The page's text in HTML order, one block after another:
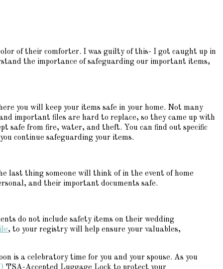
of their comforter. I was guilty of this- I got caught up in
the importance of safeguarding our important items,
you will keep your items safe in your home. Not many
important files are hard to replace, so they came up with
safe from fire, water, and theft. You can find out specific
continue safeguarding your items.
last thing someone will think of in the event of home
and their important documents safe.
do not include safety items on their wedding
, to your registry will help ensure your valuables,
is a celebratory time for you and your spouse. As you